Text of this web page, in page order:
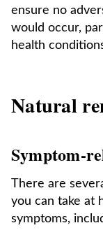
ensure no
would occur,
health
Natural
Symptom-
There are
you can take at
symptoms,